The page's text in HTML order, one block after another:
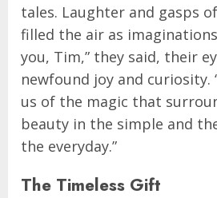
tales. Laughter and gasps
filled the air as
you, Tim,” they said, their
newfound joy and curiosity.
us of the magic that
beauty in the simple and
the everyday.”
The Timeless Gift